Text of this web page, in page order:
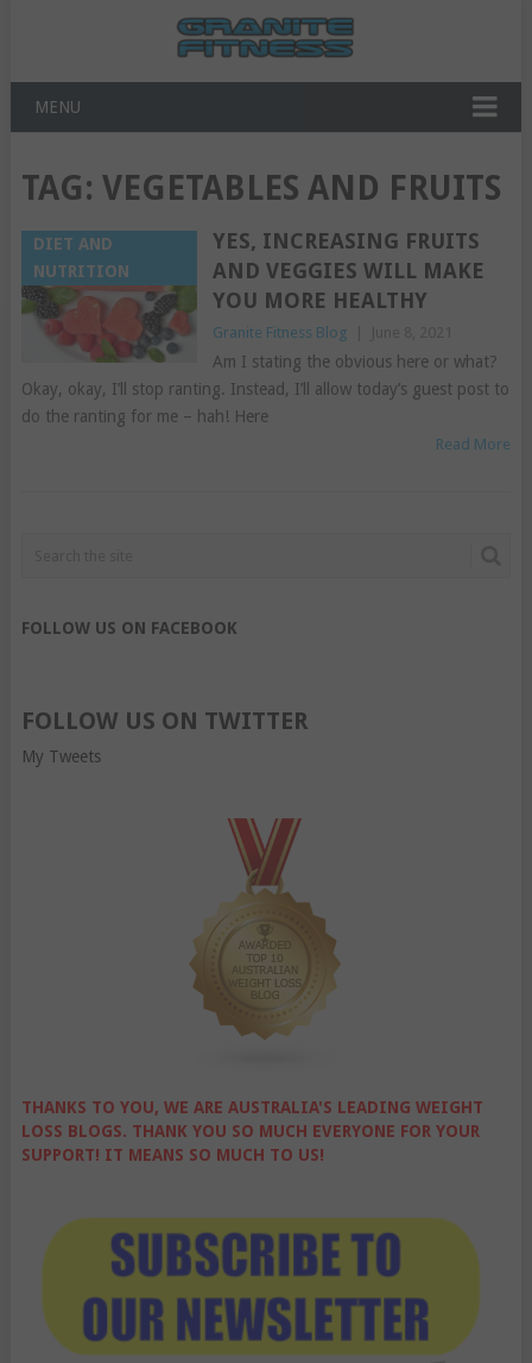
MENU
TAG: VEGETABLES AND FRUITS
DIET AND
NUTRITION
YES, INCREASING FRUITS
AND VEGGIES WILL MAKE
YOU MORE HEALTHY
Granite Fitness Blog
Am I stating the obvious here or what?
Okay, okay, I’ll stop ranting. Instead, I’ll allow today’s guest post to
do the ranting for me – hah! Here
Read More
FOLLOW US ON FACEBOOK
FOLLOW US ON TWITTER
My Tweets
THANKS TO YOU, WE ARE AUSTRALIA'S LEADING WEIGHT
LOSS BLOGS. THANK YOU SO MUCH EVERYONE FOR YOUR
SUPPORT! IT MEANS SO MUCH TO US!